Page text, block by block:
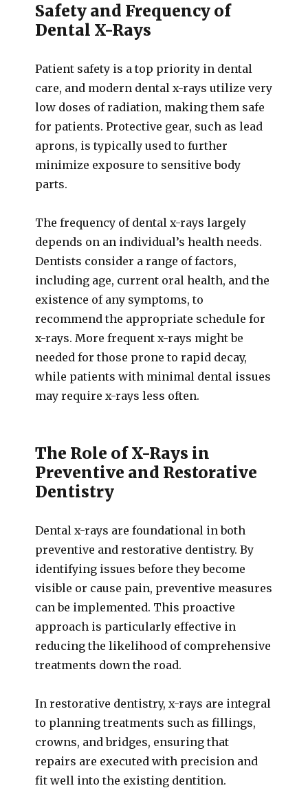
Safety and Frequency of
Dental X-Rays
Patient safety is a top priority in dental
care, and modern dental x-rays utilize very
low doses of radiation, making them safe
for patients. Protective gear, such as lead
aprons, is typically used to further
minimize exposure to sensitive body
parts.
The frequency of dental x-rays largely
depends on an individual’s health needs.
Dentists consider a range of factors,
including age, current oral health, and the
existence of any symptoms, to
recommend the appropriate schedule for
x-rays. More frequent x-rays might be
needed for those prone to rapid decay,
while patients with minimal dental issues
may require x-rays less often.
The Role of X-Rays in
Preventive and Restorative
Dentistry
Dental x-rays are foundational in both
preventive and restorative dentistry. By
identifying issues before they become
visible or cause pain, preventive measures
can be implemented. This proactive
approach is particularly effective in
reducing the likelihood of comprehensive
treatments down the road.
In restorative dentistry, x-rays are integral
to planning treatments such as fillings,
crowns, and bridges, ensuring that
repairs are executed with precision and
fit well into the existing dentition.